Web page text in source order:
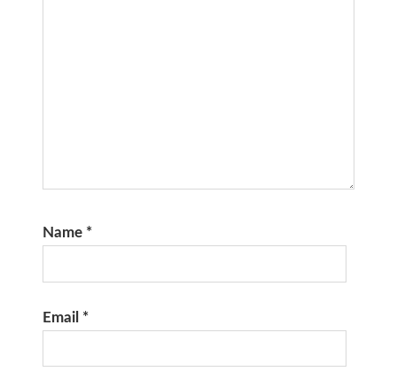
Name *
Email *